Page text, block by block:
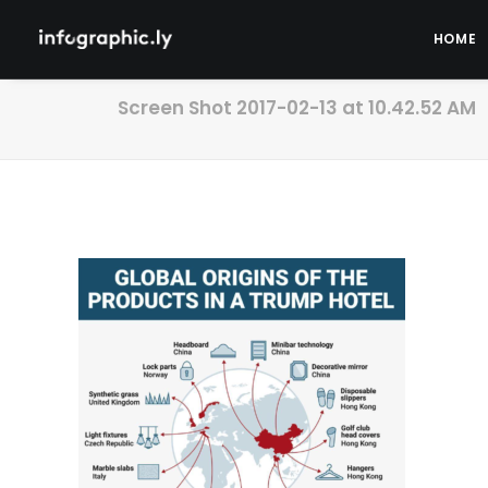
HOME
Screen Shot 2017-02-13 at 10.42.52 AM